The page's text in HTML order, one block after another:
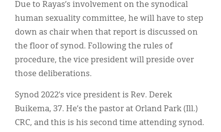
Due to Rayas’s involvement on the synodical
human sexuality committee, he will have to step
down as chair when that report is discussed on
the floor of synod. Following the rules of
procedure, the vice president will preside over
those deliberations.
Synod 2022’s vice president is Rev. Derek
Buikema, 37. He’s the pastor at Orland Park (Ill.)
CRC, and this is his second time attending synod.